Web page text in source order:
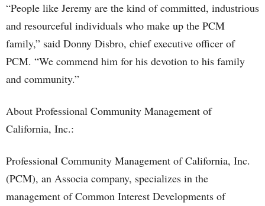
“People like Jeremy are the kind of committed, industrious
and resourceful individuals who make up the PCM
family,” said Donny Disbro, chief executive officer of
PCM. “We commend him for his devotion to his family
and community.”
About Professional Community Management of
California, Inc.:
Professional Community Management of California, Inc.
(PCM), an Associa company, specializes in the
management of Common Interest Developments of